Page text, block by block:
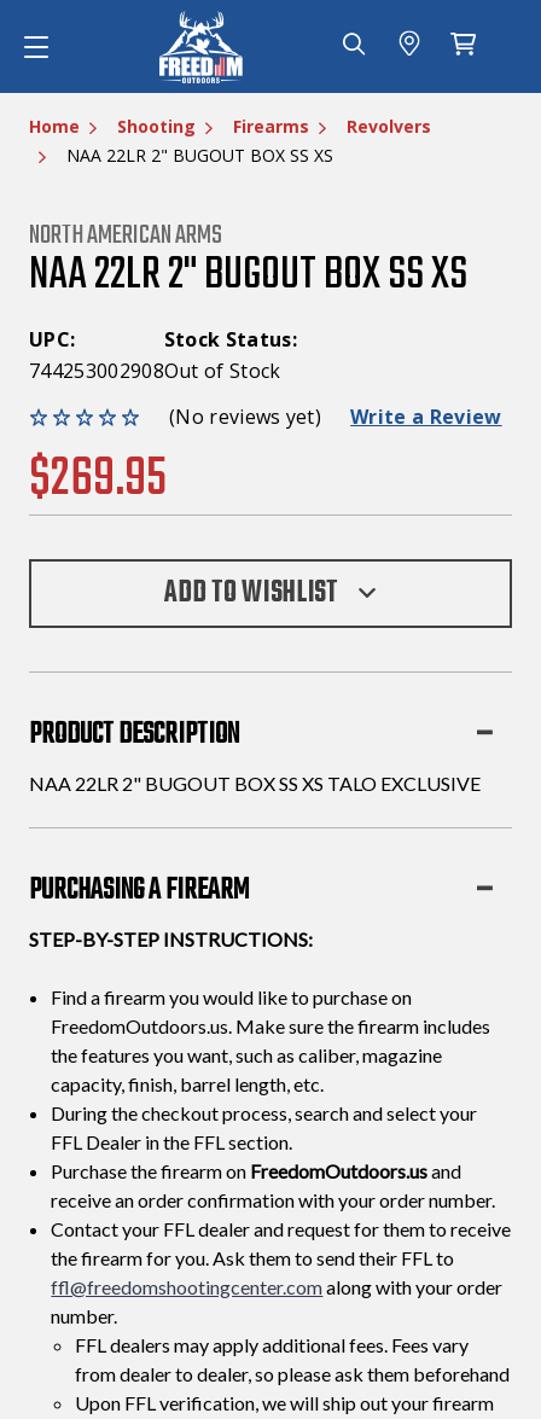
Home Shooting Firearms
Revolvers
NAA 22LR 2" BUGOUT BOX SS XS
NORTH AMERICAN ARMS
NAA 22LR 2" BUGOUT BOX SS XS
UPC:
744253002908
Stock Status:
Out of Stock
(No reviews yet)
Write a Review
$269.95
ADD TO WISHLIST
PRODUCT DESCRIPTION
NAA 22LR 2" BUGOUT BOX SS XS TALO EXCLUSIVE
PURCHASING A FIREARM
STEP-BY-STEP INSTRUCTIONS:
Find a firearm you would like to purchase on
FreedomOutdoors.us. Make sure the firearm includes
the features you want, such as caliber, magazine
capacity, finish, barrel length, etc.
During the checkout process, search and select your
FFL Dealer in the FFL section.
Purchase the firearm on FreedomOutdoors.usand
receive an order confirmation with your order number.
Contact your FFL dealer and request for them to receive
the firearm for you. Ask them to send their FFL to
ffl@freedomshootingcenter.comalong with your order
number.
FFL dealers may apply additional fees. Fees vary
from dealer to dealer, so please ask them beforehand
Upon FFL verification, we will ship out your firearm